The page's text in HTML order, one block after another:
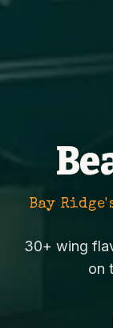
Bay
30+ wing
on